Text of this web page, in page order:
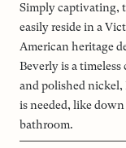
Simply captivating,
easily reside in a
American heritage
Beverly is a timeless
and polished nickel,
is needed, like
bathroom.